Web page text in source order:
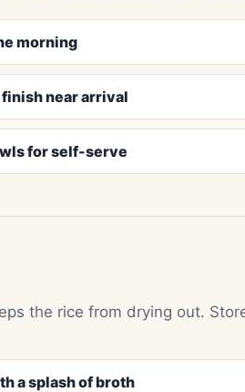
morning
near arrival
for self-serve
the rice from drying out.
a splash of broth